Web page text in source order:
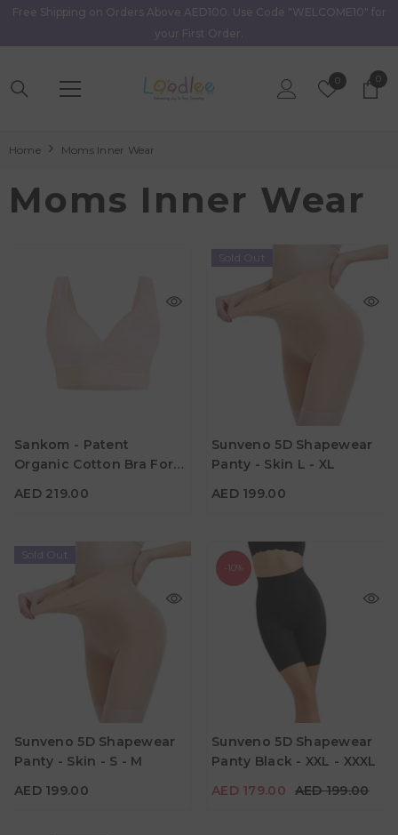
Skip To Content
Free Shipping on Orders Above AED100. Use Code "WELCOME10" for
your First Order.
0Wish
00
Home Moms Inner Wear
Moms Inner Wear
Sankom - Patent
Organic Cotton Bra For
AED 219.00
AED 219.00
Sold Out
Sunveno 5D Shapewear
Panty - Skin L - XL
AED 199.00
AED 199.00
Sold Out
Sunveno 5D Shapewear
Panty - Skin - S - M
AED 199.00
Age
Suitable for Mumz
-10%
Sunveno 5D Shapewear
Panty Black - XXL - XXXL
AED 179.00
AED 199.00
Age
Suitable for Mumz